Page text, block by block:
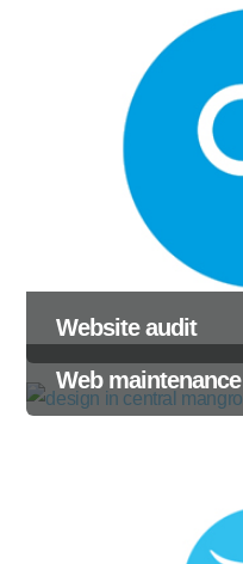
Website audit
Web maintenance